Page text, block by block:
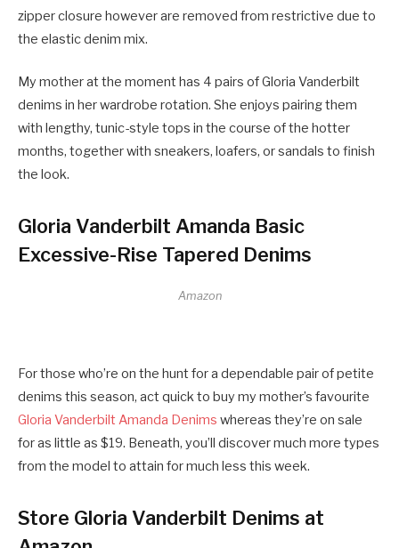
zipper closure however are removed from restrictive due to
the elastic denim mix.
My mother at the moment has 4 pairs of Gloria Vanderbilt
denims in her wardrobe rotation. She enjoys pairing them
with lengthy, tunic-style tops in the course of the hotter
months, together with sneakers, loafers, or sandals to finish
the look.
Gloria Vanderbilt Amanda Basic
Excessive-Rise Tapered Denims
Amazon
For those who’re on the hunt for a dependable pair of petite
denims this season, act quick to buy my mother’s favourite
Gloria Vanderbilt Amanda Denims whereas they’re on sale
for as little as $19. Beneath, you’ll discover much more types
from the model to attain for much less this week.
Store Gloria Vanderbilt Denims at